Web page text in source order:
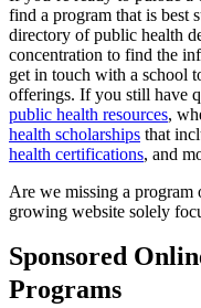
find a program that is best
directory of public health
concentration to find the
get in touch with a school
offerings. If you still have
public health resources,
health scholarships that
health certifications, and
Are we missing a program
growing website solely
Sponsored
Programs